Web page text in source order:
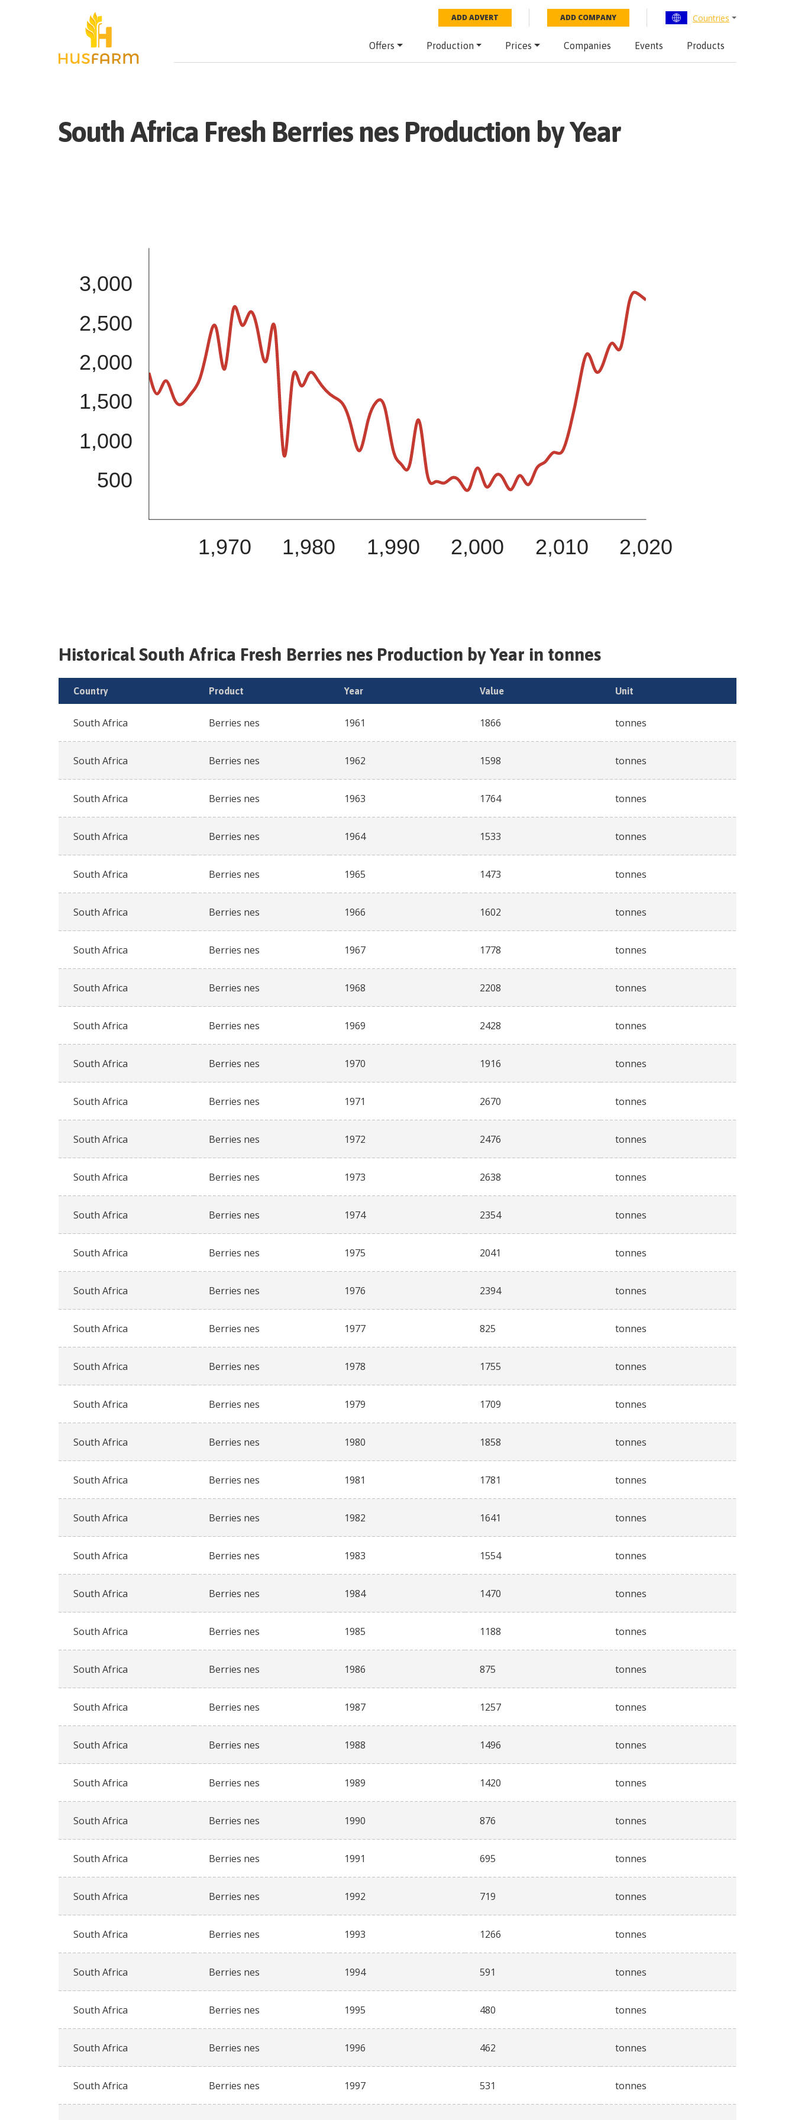
ADD ADVERT ADD COMPANY Countries
Offers Production Prices Companies Events Products
South Africa Fresh Berries nesProduction by Year
1,970 1,980 1,990 2,000 2,010 2,020
500
1,000
1,500
2,000
2,500
3,000
HistoricalSouth Africa Fresh Berries nes Production by Year in tonnes
Country Product Year Value Unit
South Africa Berries nes 1961 1866 tonnes
South Africa Berries nes 1962 1598 tonnes
South Africa Berries nes 1963 1764 tonnes
South Africa Berries nes 1964 1533 tonnes
South Africa Berries nes 1965 1473 tonnes
South Africa Berries nes 1966 1602 tonnes
South Africa Berries nes 1967 1778 tonnes
South Africa Berries nes 1968 2208 tonnes
South Africa Berries nes 1969 2428 tonnes
South Africa Berries nes 1970 1916 tonnes
South Africa Berries nes 1971 2670 tonnes
South Africa Berries nes 1972 2476 tonnes
South Africa Berries nes 1973 2638 tonnes
South Africa Berries nes 1974 2354 tonnes
South Africa Berries nes 1975 2041 tonnes
South Africa Berries nes 1976 2394 tonnes
South Africa Berries nes 1977 825 tonnes
South Africa Berries nes 1978 1755 tonnes
South Africa Berries nes 1979 1709 tonnes
South Africa Berries nes 1980 1858 tonnes
South Africa Berries nes 1981 1781 tonnes
South Africa Berries nes 1982 1641 tonnes
South Africa Berries nes 1983 1554 tonnes
South Africa Berries nes 1984 1470 tonnes
South Africa Berries nes 1985 1188 tonnes
South Africa Berries nes 1986 875 tonnes
South Africa Berries nes 1987 1257 tonnes
South Africa Berries nes 1988 1496 tonnes
South Africa Berries nes 1989 1420 tonnes
South Africa Berries nes 1990 876 tonnes
South Africa Berries nes 1991 695 tonnes
South Africa Berries nes 1992 719 tonnes
South Africa Berries nes 1993 1266 tonnes
South Africa Berries nes 1994 591 tonnes
South Africa Berries nes 1995 480 tonnes
South Africa Berries nes 1996 462 tonnes
South Africa Berries nes 1997 531 tonnes